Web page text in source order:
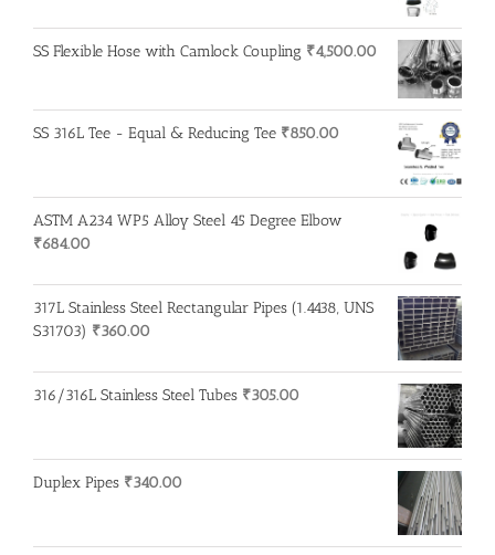
SS Flexible Hose with Camlock Coupling ₹4,500.00
SS 316L Tee - Equal & Reducing Tee ₹850.00
ASTM A234 WP5 Alloy Steel 45 Degree Elbow
₹684.00
317L Stainless Steel Rectangular Pipes (1.4438, UNS
S31703) ₹360.00
316/316L Stainless Steel Tubes ₹305.00
Duplex Pipes ₹340.00